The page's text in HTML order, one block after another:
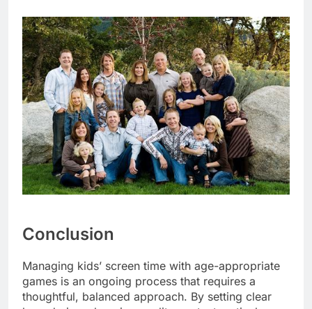
Conclusion
Managing kids’ screen time with age-appropriate
games is an ongoing process that requires a
thoughtful, balanced approach. By setting clear